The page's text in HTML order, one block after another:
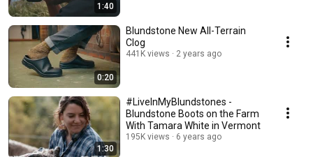
1:40
0:20
Blundstone New All-Terrain
Clog
441K views 2 years ago
1:30
#LiveInMyBlundstones -
Blundstone Boots on the Farm
With Tamara White in Vermont
195K views 6 years ago